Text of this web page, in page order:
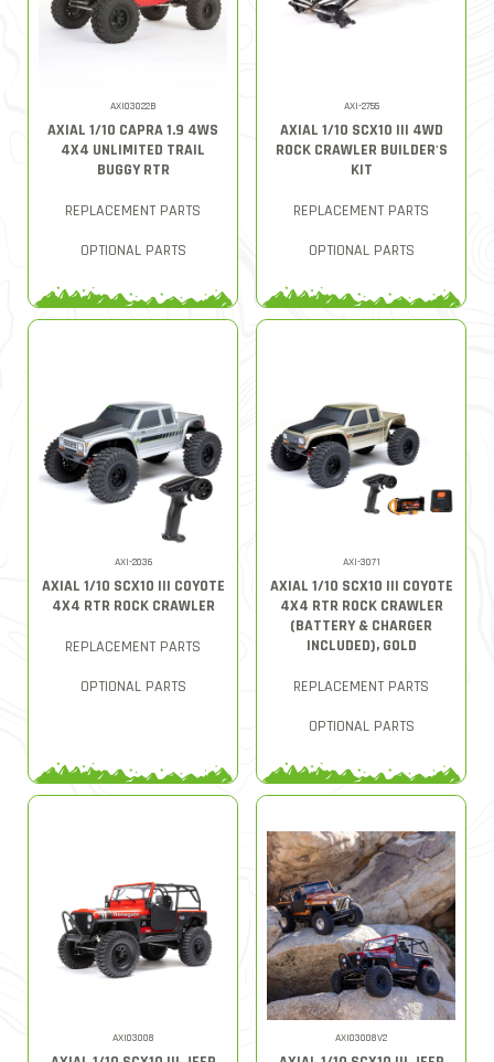
AXI03022B
AXIAL 1/10 CAPRA 1.9 4WS
4X4 UNLIMITED TRAIL
BUGGY RTR
REPLACEMENT PARTS
OPTIONAL PARTS
AXI-2755
AXIAL 1/10 SCX10 III 4WD
ROCK CRAWLER BUILDER'S
KIT
REPLACEMENT PARTS
OPTIONAL PARTS
AXI-2036
AXIAL 1/10 SCX10 III COYOTE
4X4 RTR ROCK CRAWLER
REPLACEMENT PARTS
OPTIONAL PARTS
AXI-3071
AXIAL 1/10 SCX10 III COYOTE
4X4 RTR ROCK CRAWLER
(BATTERY & CHARGER
INCLUDED), GOLD
REPLACEMENT PARTS
OPTIONAL PARTS
AXI03008 AXI03008V2